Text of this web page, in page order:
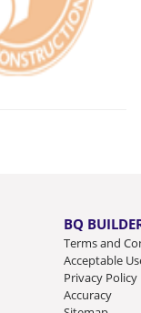
BQ
Terms and
Acceptable
Privacy Policy
Accuracy